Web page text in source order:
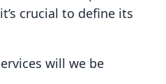
crucial to define its
will we be